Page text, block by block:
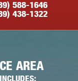
588-1646
438-1322
AREA